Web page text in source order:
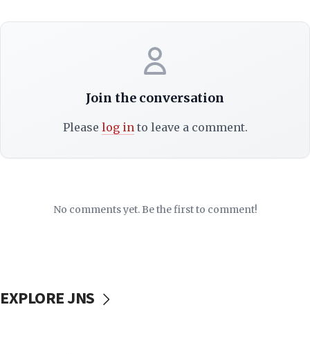
Join the conversation
Please log into leave a comment.
No comments yet. Be the first to comment!
EXPLORE JNS